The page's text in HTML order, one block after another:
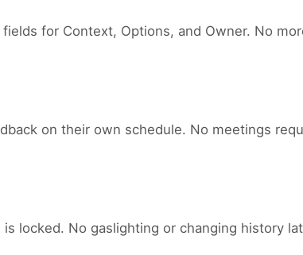
for Context, Options, and Owner. No
on their own schedule. No meetings
locked. No gaslighting or changing history